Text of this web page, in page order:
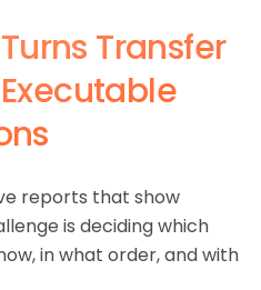
Transfer
reports that show
is deciding which
in what order, and with